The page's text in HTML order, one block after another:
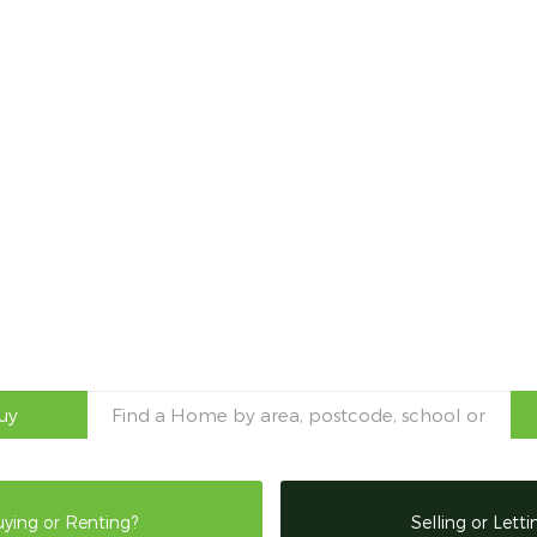
or Renting? Selling or